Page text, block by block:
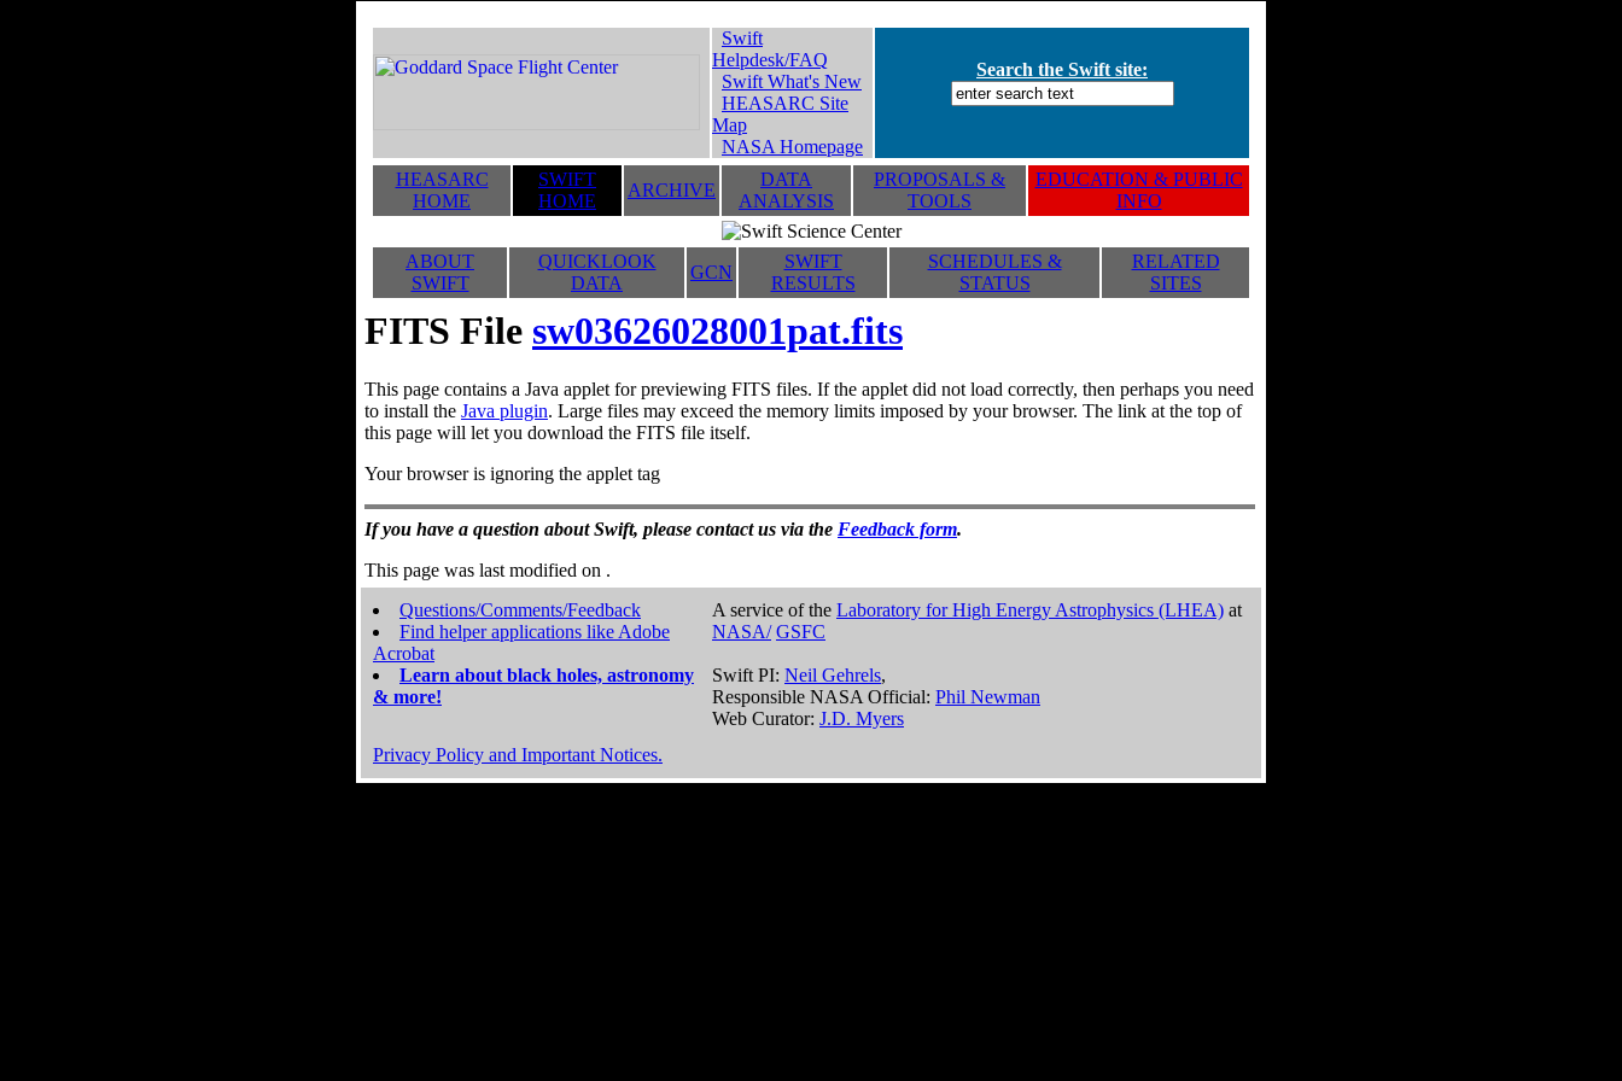
Swift
Helpdesk/FAQ
Swift What's New
HEASARC Site
Map
NASA Homepage
Search the Swift site:
HEASARC
HOME
SWIFT
HOME
ARCHIVE
DATA
ANALYSIS
PROPOSALS &
TOOLS
EDUCATION & PUBLIC
INFO
ABOUT
SWIFT
QUICKLOOK
DATA
GCN
SWIFT
RESULTS
SCHEDULES &
STATUS
RELATED
SITES
FITS File sw03626028001pat.fits
This page contains a Java applet for previewing FITS files. If the applet did not load correctly, then perhaps you need
to install the Java plugin. Large files may exceed the memory limits imposed by your browser. The link at the top of
this page will let you download the FITS file itself.
Your browser is ignoring the applet tag
If you have a question about Swift, please contact us via the Feedback form.
This page was last modified on .
Questions/Comments/Feedback
Find helper applications like Adobe
Acrobat
Learn about black holes, astronomy
& more!
A service of the Laboratory for High Energy Astrophysics (LHEA) at
NASA/ GSFC
Swift PI: Neil Gehrels,
Responsible NASA Official: Phil Newman
Web Curator: J.D. Myers
Privacy Policy and Important Notices.